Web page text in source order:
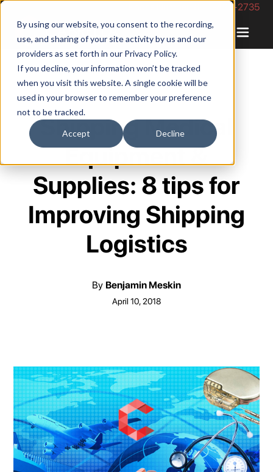
By using our website, you consent to the recording,
use, and sharing of your site activity by us and our
providers as set forth in our Privacy Policy.
If you decline, your information won’t be tracked
when you visit this website. A single cookie will be
used in your browser to remember your preference
not to be tracked.
Accept Decline
Phone Number: 844-422-2735
Shipping Medical
Equipment &
Supplies: 8 tips for
Improving Shipping
Logistics
By Benjamin Meskin
April 10, 2018